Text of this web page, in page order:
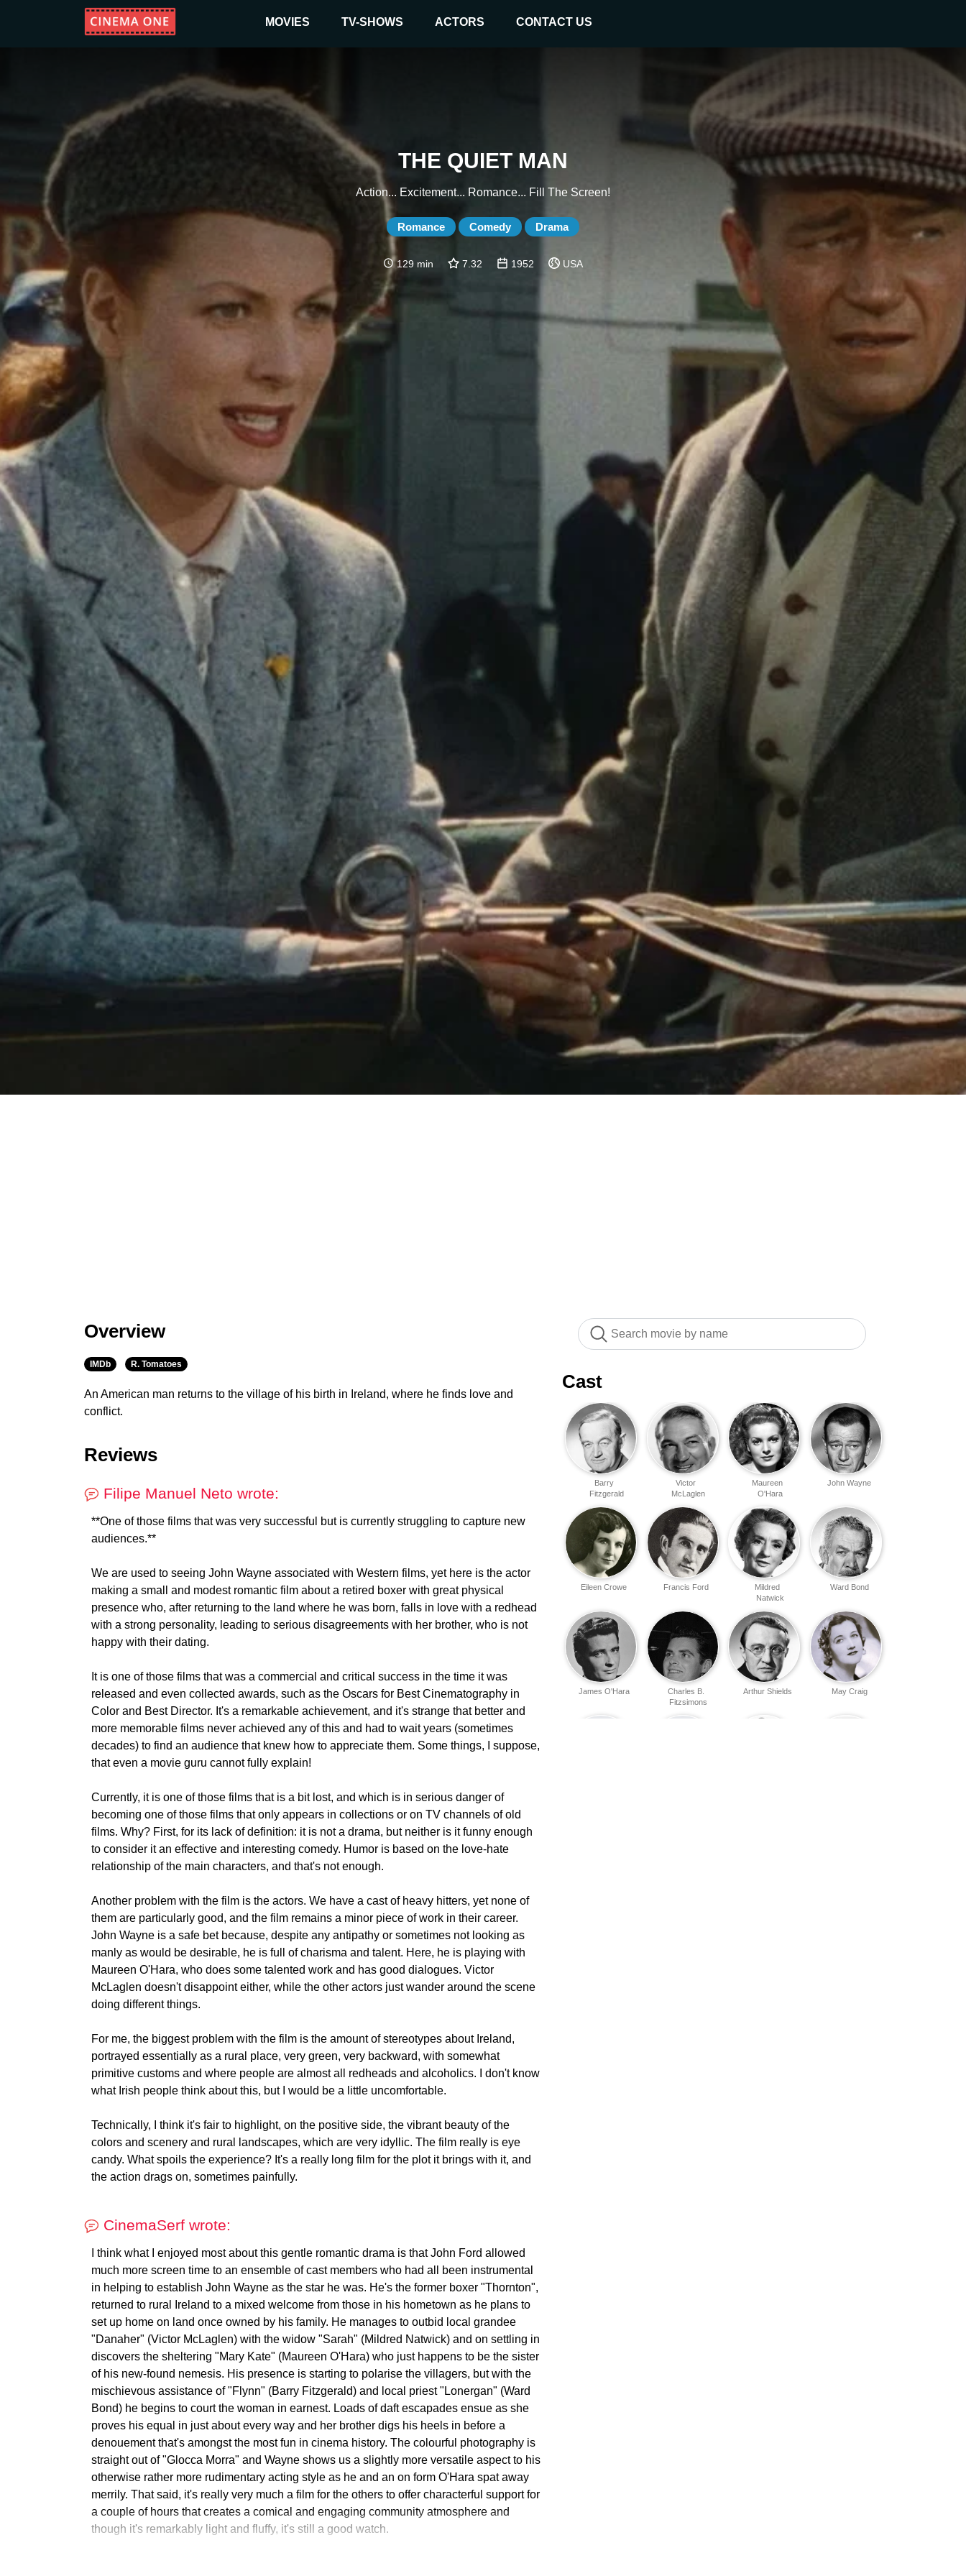
MOVIES TV-SHOWS ACTORS CONTACT US
THE QUIET MAN
Action... Excitement... Romance... Fill The Screen!
Romance Comedy Drama
129 min 7.32 1952 USA
Overview
IMDb R. Tomatoes
An American man returns to the village of his birth in Ireland, where he finds love and
conflict.
Reviews
Filipe Manuel Neto wrote:
**One of those films that was very successful but is currently struggling to capture new
audiences.**
We are used to seeing John Wayne associated with Western films, yet here is the actor
making a small and modest romantic film about a retired boxer with great physical
presence who, after returning to the land where he was born, falls in love with a redhead
with a strong personality, leading to serious disagreements with her brother, who is not
happy with their dating.
It is one of those films that was a commercial and critical success in the time it was
released and even collected awards, such as the Oscars for Best Cinematography in
Color and Best Director. It's a remarkable achievement, and it's strange that better and
more memorable films never achieved any of this and had to wait years (sometimes
decades) to find an audience that knew how to appreciate them. Some things, I suppose,
that even a movie guru cannot fully explain!
Currently, it is one of those films that is a bit lost, and which is in serious danger of
becoming one of those films that only appears in collections or on TV channels of old
films. Why? First, for its lack of definition: it is not a drama, but neither is it funny enough
to consider it an effective and interesting comedy. Humor is based on the love-hate
relationship of the main characters, and that's not enough.
Another problem with the film is the actors. We have a cast of heavy hitters, yet none of
them are particularly good, and the film remains a minor piece of work in their career.
John Wayne is a safe bet because, despite any antipathy or sometimes not looking as
manly as would be desirable, he is full of charisma and talent. Here, he is playing with
Maureen O'Hara, who does some talented work and has good dialogues. Victor
McLaglen doesn't disappoint either, while the other actors just wander around the scene
doing different things.
For me, the biggest problem with the film is the amount of stereotypes about Ireland,
portrayed essentially as a rural place, very green, very backward, with somewhat
primitive customs and where people are almost all redheads and alcoholics. I don't know
what Irish people think about this, but I would be a little uncomfortable.
Technically, I think it's fair to highlight, on the positive side, the vibrant beauty of the
colors and scenery and rural landscapes, which are very idyllic. The film really is eye
candy. What spoils the experience? It's a really long film for the plot it brings with it, and
the action drags on, sometimes painfully.
CinemaSerf wrote:
I think what I enjoyed most about this gentle romantic drama is that John Ford allowed
much more screen time to an ensemble of cast members who had all been instrumental
in helping to establish John Wayne as the star he was. He's the former boxer "Thornton",
returned to rural Ireland to a mixed welcome from those in his hometown as he plans to
set up home on land once owned by his family. He manages to outbid local grandee
"Danaher" (Victor McLaglen) with the widow "Sarah" (Mildred Natwick) and on settling in
discovers the sheltering "Mary Kate" (Maureen O'Hara) who just happens to be the sister
of his new-found nemesis. His presence is starting to polarise the villagers, but with the
mischievous assistance of "Flynn" (Barry Fitzgerald) and local priest "Lonergan" (Ward
Bond) he begins to court the woman in earnest. Loads of daft escapades ensue as she
proves his equal in just about every way and her brother digs his heels in before a
denouement that's amongst the most fun in cinema history. The colourful photography is
straight out of "Glocca Morra" and Wayne shows us a slightly more versatile aspect to his
otherwise rather more rudimentary acting style as he and an on form O'Hara spat away
merrily. That said, it's really very much a film for the others to offer characterful support for
a couple of hours that creates a comical and engaging community atmosphere and
though it's remarkably light and fluffy, it's still a good watch.
Cast
John Wayne
Maureen
O'Hara
Victor
McLaglen
Barry
Fitzgerald
Ward Bond
Mildred
Natwick
Francis Ford
Eileen Crowe
May Craig
Arthur Shields
Charles B.
Fitzsimons
James O'Hara